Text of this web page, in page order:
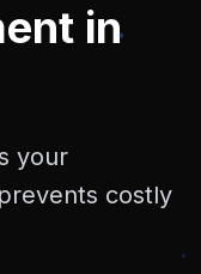
in
your
costly